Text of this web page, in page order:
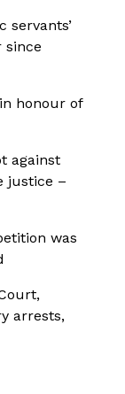
servants’
since
honour of
against
justice –
was
arrests,